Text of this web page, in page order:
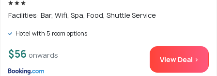
Facilities: Bar, Wifi, Spa, Food, Shuttle Service
Hotel with 5 room options
$56 onwards View Deal >